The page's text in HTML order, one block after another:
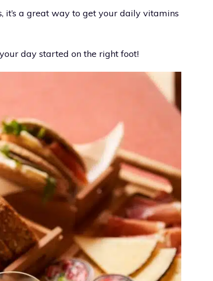
it’s a great way to get your daily vitamins
day started on the right foot!